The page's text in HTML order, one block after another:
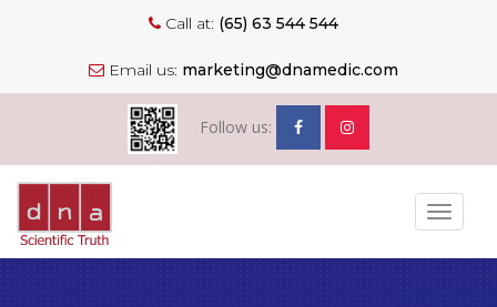
Call at: (65) 63 544 544
Email us: marketing@dnamedic.com
Follow us:
Toggle